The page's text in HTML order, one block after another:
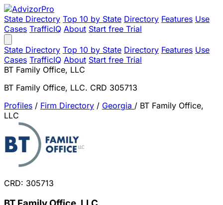
State Directory Top 10 by State Directory Features Use
Cases TrafficIQ About Start free Trial
State Directory Top 10 by State Directory Features Use
Cases TrafficIQ About Start free Trial
BT Family Office, LLC
BT Family Office, LLC. CRD 305713
Profiles / Firm Directory / Georgia / BT Family Office,
LLC
CRD: 305713